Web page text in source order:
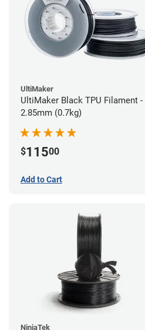
UltiMaker
UltiMaker Black TPU Filament -
2.85mm (0.7kg)
$11500
Add to Cart
NinjaTek